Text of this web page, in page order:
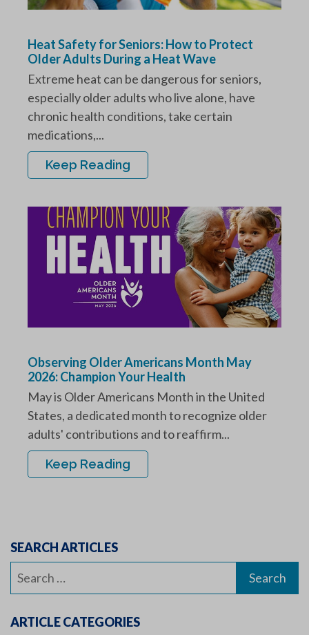
Heat Safety for Seniors: How to Protect
Older Adults During a Heat Wave
Extreme heat can be dangerous for seniors,
especially older adults who live alone, have
chronic health conditions, take certain
medications,...
Keep Reading
Observing Older Americans Month May
2026: Champion Your Health
May is Older Americans Month in the United
States, a dedicated month to recognize older
adults' contributions and to reaffirm...
Keep Reading
SEARCH ARTICLES
Search
ARTICLE CATEGORIES